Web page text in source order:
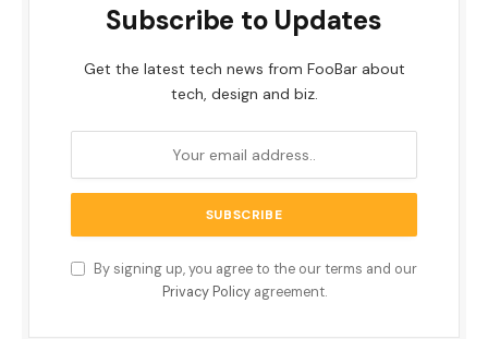
Subscribe to Updates
Get the latest tech news from FooBar about
tech, design and biz.
By signing up, you agree to the our terms and our
Privacy Policyagreement.